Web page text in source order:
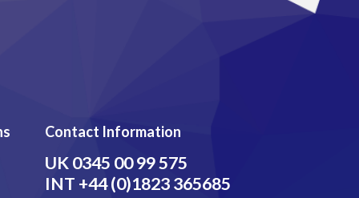
Contact Information
UK0345 00 99 575
INT +44 (0)1823 365685